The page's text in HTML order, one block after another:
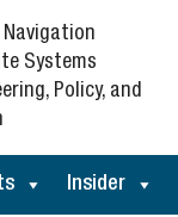
Navigation
Systems
Policy, and
Insider